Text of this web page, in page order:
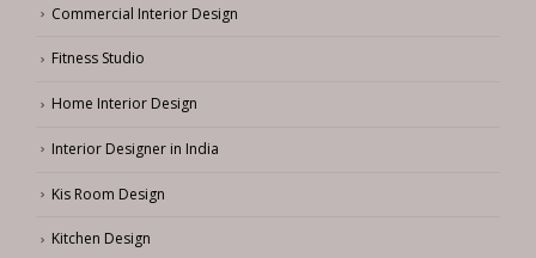
Commercial Interior Design
Fitness Studio
Home Interior Design
Interior Designer in India
Kis Room Design
Kitchen Design